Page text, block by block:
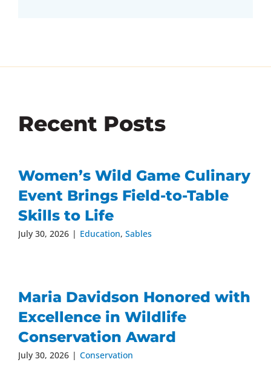
Recent Posts
Women’s Wild Game Culinary
Event Brings Field-to-Table
Skills to Life
July 30, 2026 | Education, Sables
Maria Davidson Honored with
Excellence in Wildlife
Conservation Award
July 30, 2026 | Conservation